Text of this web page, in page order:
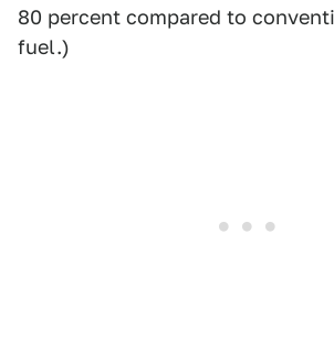
80 percent compared to
fuel.)